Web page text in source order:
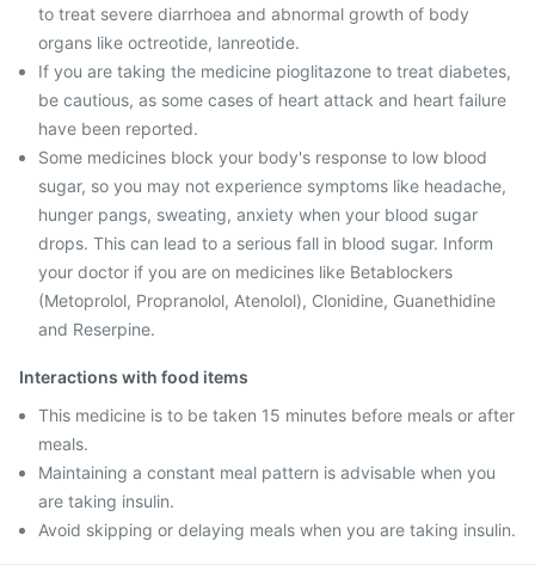
to treat severe diarrhoea and abnormal growth of body
organs like octreotide, lanreotide.
If you are taking the medicine pioglitazone to treat diabetes,
be cautious, as some cases of heart attack and heart failure
have been reported.
Some medicines block your body's response to low blood
sugar, so you may not experience symptoms like headache,
hunger pangs, sweating, anxiety when your blood sugar
drops. This can lead to a serious fall in blood sugar. Inform
your doctor if you are on medicines like Betablockers
(Metoprolol, Propranolol, Atenolol), Clonidine, Guanethidine
and Reserpine.
Interactions with food items
This medicine is to be taken 15 minutes before meals or after
meals.
Maintaining a constant meal pattern is advisable when you
are taking insulin.
Avoid skipping or delaying meals when you are taking insulin.